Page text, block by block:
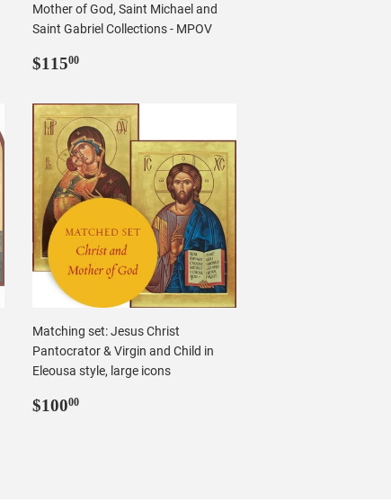
Mother of God, Saint Michael and
Saint Gabriel Collections - MPOV
Regular
$11500$115.00
Matching set: Jesus Christ
Pantocrator & Virgin and Child in
Eleousa style, large icons
Regular
$10000$100.00